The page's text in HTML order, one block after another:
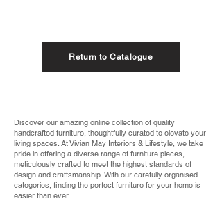
Return to Catalogue
Discover our amazing online collection of quality
handcrafted furniture, thoughtfully curated to elevate your
living spaces. At Vivian May Interiors & Lifestyle, we take
pride in offering a diverse range of furniture pieces,
meticulously crafted to meet the highest standards of
design and craftsmanship. With our carefully organised
categories, finding the perfect furniture for your home is
easier than ever.